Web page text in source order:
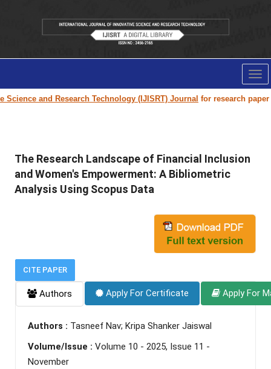
Research Technology (IJISRT) Journalfor research paper
The Research Landscape of Financial Inclusion
and Women's Empowerment: A Bibliometric
Analysis Using Scopus Data
CITE PAPER
Authors Apply For Certificate Apply For
Authors : Tasneef Nav; Kripa Shanker Jaiswal
Volume/Issue : Volume 10 - 2025, Issue 11 -
November